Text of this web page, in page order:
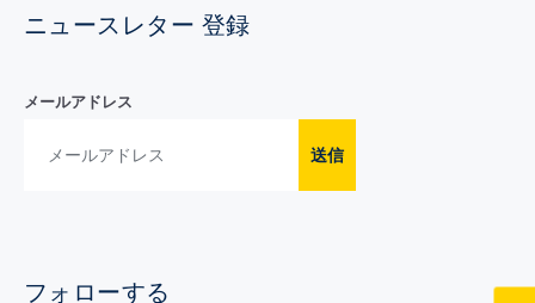
ニュースレター 登録
メールアドレス
送信
フォローする